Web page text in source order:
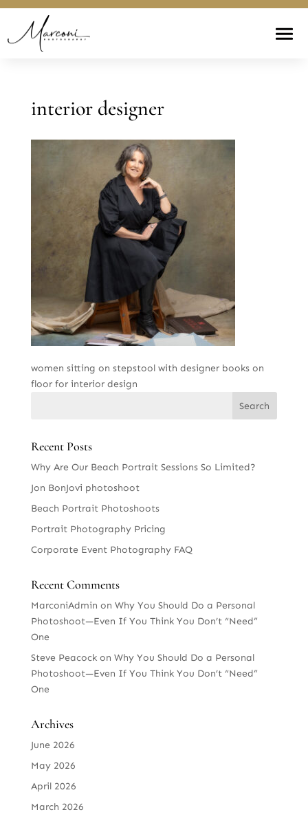
interior designer
women sitting on stepstool with designer books on
floor for interior design
Recent Posts
Why Are Our Beach Portrait Sessions So Limited?
Jon BonJovi photoshoot
Beach Portrait Photoshoots
Portrait Photography Pricing
Corporate Event Photography FAQ
Recent Comments
MarconiAdmin on Why You Should Do a Personal
Photoshoot—Even If You Think You Don’t “Need”
One
Steve Peacockon Why You Should Do a Personal
Photoshoot—Even If You Think You Don’t “Need”
One
Archives
June 2026
May 2026
April 2026
March 2026